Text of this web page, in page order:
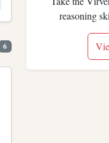
6
reasoning